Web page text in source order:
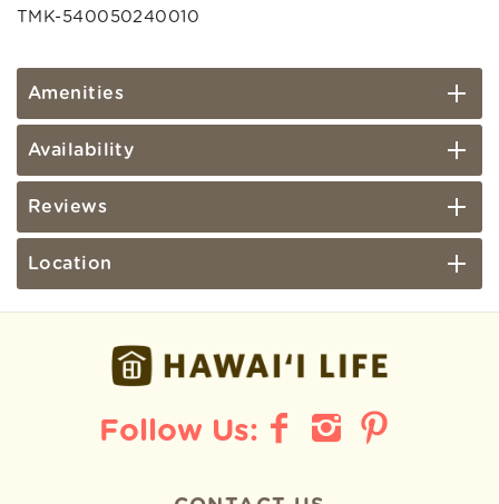
TMK-540050240010
Amenities
Availability
Reviews
Location